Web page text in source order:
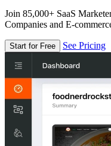
Join 85,000+ SaaS
Companies and E-
Start for Free See Pricing